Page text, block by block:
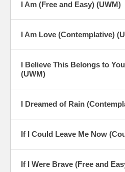
I Am (Free and Easy) (UWM)
I Am Love (Contemplative)
I Believe This Belongs to
(UWM)
I Dreamed of Rain
If I Could Leave Me Now
If I Were Brave (Free and